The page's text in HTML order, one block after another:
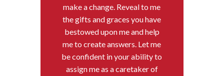
make a change. Reveal to me
the gifts and graces you have
bestowed upon me and help
me to create answers. Let me
be confident in your ability to
assign me as a caretaker of